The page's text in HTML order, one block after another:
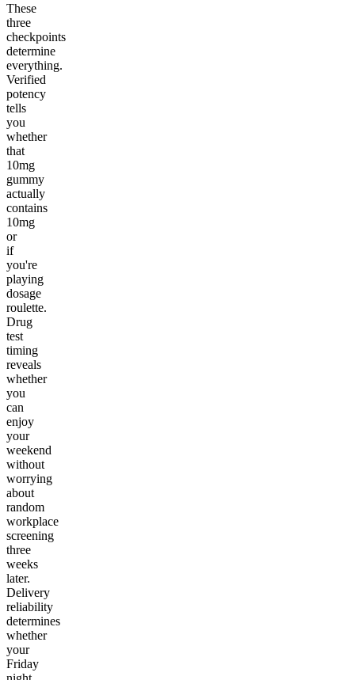
These
three
checkpoints
determine
everything.
Verified
potency
tells
you
whether
that
10mg
gummy
actually
contains
10mg
or
if
you're
playing
dosage
roulette.
Drug
test
timing
reveals
whether
you
can
enjoy
your
weekend
without
worrying
about
random
workplace
screening
three
weeks
later.
Delivery
reliability
determines
whether
your
Friday